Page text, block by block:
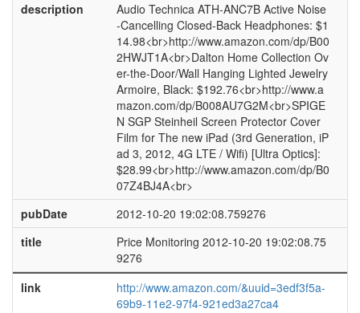
description
Audio Technica ATH-ANC7B Active Noise
-Cancelling Closed-Back Headphones: $1
14.98<br>http://www.amazon.com/dp/B00
2HWJT1A<br>Dalton Home Collection Ov
er-the-Door/Wall Hanging Lighted Jewelry
Armoire, Black: $192.76<br>http://www.a
mazon.com/dp/B008AU7G2M<br>SPIGE
N SGP Steinheil Screen Protector Cover
Film for The new iPad (3rd Generation, iP
ad 3, 2012, 4G LTE / Wifi) [Ultra Optics]:
$28.99<br>http://www.amazon.com/dp/B0
07Z4BJ4A<br>
pubDate
2012-10-20 19:02:08.759276
title
Price Monitoring 2012-10-20 19:02:08.75
9276
link
http://www.amazon.com/&uuid=3edf3f5a-
69b9-11e2-97f4-921ed3a27ca4